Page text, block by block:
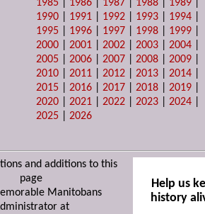
1985
1986 1987 1988 1989
1990
1991 1992 1993 1994
1995
1996 1997 1998 1999
2000 |2001 |2002 |2003 |2004
2005 |2006 |2007 |2008 |2009
2010 |2011 |2012 |2013 |2014
2015 |2016 |2017 |2018 |2019
2020 |2021 |2022 |2023 |2024
2025 |2026
and additions to this
page
Manitobans
at
Help us
history